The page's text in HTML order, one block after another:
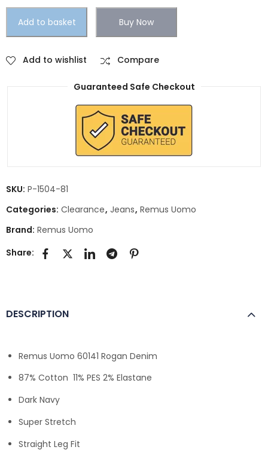
Add to basket Buy Now
Add to wishlist Compare
Guaranteed Safe Checkout
SKU: P-1504-81
Categories: Clearance, Jeans, Remus Uomo
Brand: Remus Uomo
Share:
DESCRIPTION
Remus Uomo 60141 Rogan Denim
87% Cotton 11% PES 2% Elastane
Dark Navy
Super Stretch
Straight Leg Fit